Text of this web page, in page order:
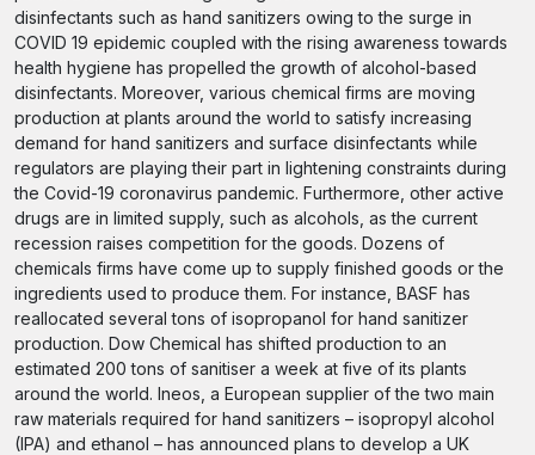
disinfectants such as hand sanitizers owing to the surge in
COVID 19 epidemic coupled with the rising awareness towards
health hygiene has propelled the growth of alcohol-based
disinfectants. Moreover, various chemical firms are moving
production at plants around the world to satisfy increasing
demand for hand sanitizers and surface disinfectants while
regulators are playing their part in lightening constraints during
the Covid-19 coronavirus pandemic. Furthermore, other active
drugs are in limited supply, such as alcohols, as the current
recession raises competition for the goods. Dozens of
chemicals firms have come up to supply finished goods or the
ingredients used to produce them. For instance, BASF has
reallocated several tons of isopropanol for hand sanitizer
production. Dow Chemical has shifted production to an
estimated 200 tons of sanitiser a week at five of its plants
around the world. Ineos, a European supplier of the two main
raw materials required for hand sanitizers – isopropyl alcohol
(IPA) and ethanol – has announced plans to develop a UK